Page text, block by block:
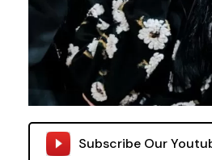
Subscribe Our